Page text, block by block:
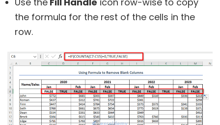
the formula for the rest of the cells in the
row.